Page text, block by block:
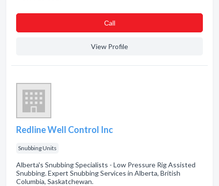
Сall
View Profile
Redline Well Control Inc
Snubbing Units
Alberta's Snubbing Specialists - Low Pressure Rig Assisted
Snubbing. Expert Snubbing Services in Alberta, British
Columbia, Saskatchewan.